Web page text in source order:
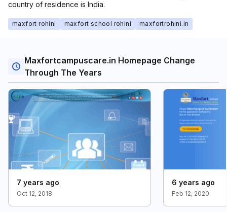
country of residence is India.
maxfort rohini maxfort school rohini maxfortrohini.in
Maxfortcampuscare.in Homepage Change
Through The Years
7 years ago
Oct 12, 2018
6 years ago
Feb 12, 2020